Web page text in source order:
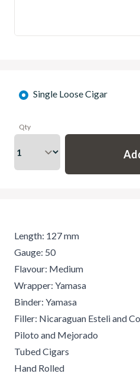
Single Loose Cigar
Qty
Length: 127 mm
Gauge: 50
Flavour: Medium
Wrapper: Yamasa
Binder: Yamasa
Filler: Nicaraguan Esteli and
Piloto and Mejorado
Tubed Cigars
Hand Rolled